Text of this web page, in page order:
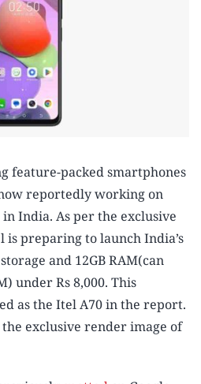
feature-packed smartphones
reportedly working on
India. As per the exclusive
is preparing to launch India’s
and 12GB RAM(can
under Rs 8,000. This
as the Itel A70 in the report.
exclusive render image of